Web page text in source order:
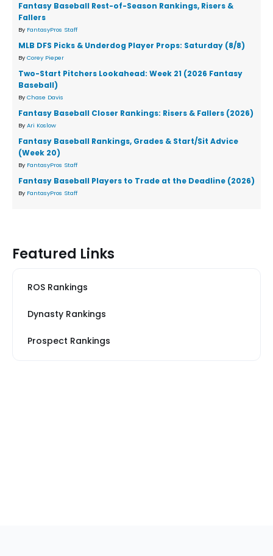
Fantasy Baseball Rest-of-Season Rankings, Risers &
Fallers
By FantasyPros Staff
MLB DFS Picks & Underdog Player Props: Saturday (8/8)
By Corey Pieper
Two-Start Pitchers Lookahead: Week 21 (2026 Fantasy
Baseball)
By Chase Davis
Fantasy Baseball Closer Rankings: Risers & Fallers (2026)
By Ari Koslow
Fantasy Baseball Rankings, Grades & Start/Sit Advice
(Week 20)
By FantasyPros Staff
Fantasy Baseball Players to Trade at the Deadline (2026)
By FantasyPros Staff
Featured Links
ROS Rankings
Dynasty Rankings
Prospect Rankings